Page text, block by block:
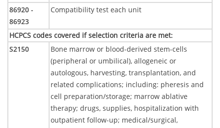
86920 -
86923
Compatibility test each unit
HCPCS codes covered if selection criteria are met:
S2150
Bone marrow or blood-derived stem-cells
(peripheral or umbilical), allogeneic or
autologous, harvesting, transplantation, and
related complications; including: pheresis and
cell preparation/storage; marrow ablative
therapy; drugs, supplies, hospitalization with
outpatient follow-up; medical/surgical,